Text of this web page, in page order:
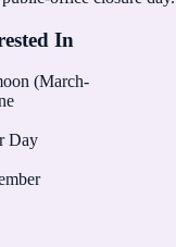
In
(March-
Day